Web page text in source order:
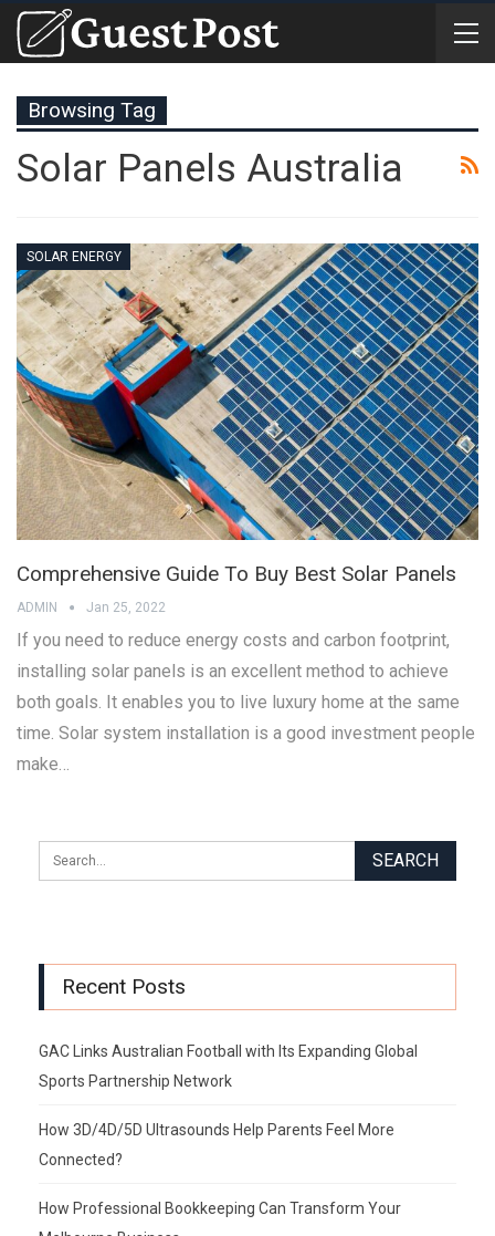
Browsing Tag
Solar Panels Australia
SOLAR ENERGY
Comprehensive Guide To Buy Best Solar Panels
ADMIN Jan 25, 2022
If you need to reduce energy costs and carbon footprint,
installing solar panels is an excellent method to achieve
both goals. It enables you to live luxury home at the same
time. Solar system installation is a good investment people
make…
Recent Posts
GAC Links Australian Football with Its Expanding Global
Sports Partnership Network
How 3D/4D/5D Ultrasounds Help Parents Feel More
Connected?
How Professional Bookkeeping Can Transform Your